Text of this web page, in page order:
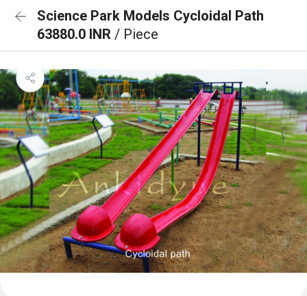
Science Park Models Cycloidal Path
63880.0 INR / Piece